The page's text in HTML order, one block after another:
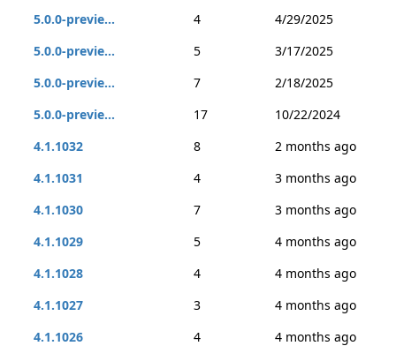
5.0.0-previe...
4
4/29/2025
5.0.0-previe...
5
3/17/2025
5.0.0-previe...
7
2/18/2025
5.0.0-previe...
17
10/22/2024
4.1.1032
8
2 months ago
4.1.1031
4
3 months ago
4.1.1030
7
3 months ago
4.1.1029
5
4 months ago
4.1.1028
4
4 months ago
4.1.1027
3
4 months ago
4.1.1026
4
4 months ago